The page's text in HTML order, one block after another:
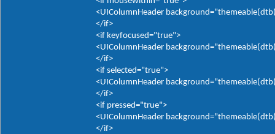
<UIColumnHeader
</if>
<if keyfocused="true">
<UIColumnHeader
</if>
<if selected="true">
<UIColumnHeader
</if>
<if pressed="true">
<UIColumnHeader
</if>